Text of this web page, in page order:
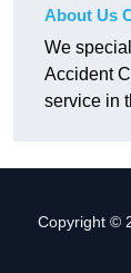
About Us
We
Accident
service in
Copyright ©